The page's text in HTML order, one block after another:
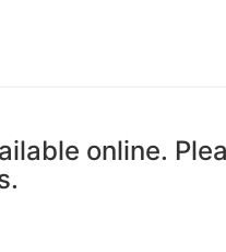
online.